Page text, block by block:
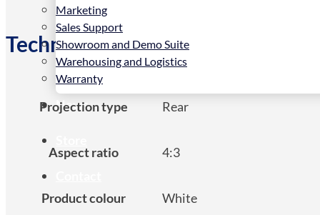
Marketing
Sales Support
Showroom and Demo Suite
Warehousing and Logistics
Warranty
News
Technical Spec
Projection type Rear
Aspect ratio 4:3
Product colour White